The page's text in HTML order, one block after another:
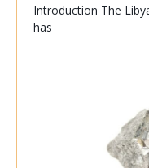
Introduction The
has